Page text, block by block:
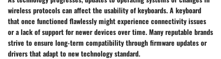
wireless protocols can affect the usability of keyboards. A keyboard
that once functioned flawlessly might experience connectivity issues
or a lack of support for newer devices over time. Many reputable brands
strive to ensure long-term compatibility through firmware updates or
drivers that adapt to new technology standard.